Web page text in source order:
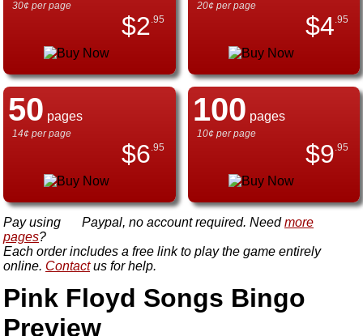
30¢ per page
$2 .95
20¢ per page
$4 .95
50 pages
14¢ per page
$6 .95
100 pages
10¢ per page
$9 .95
Pay using Paypal, no account required. Needmore
pages?
Each order includes a free link to play the game entirely
online. Contactus for help.
Pink Floyd Songs Bingo
Preview